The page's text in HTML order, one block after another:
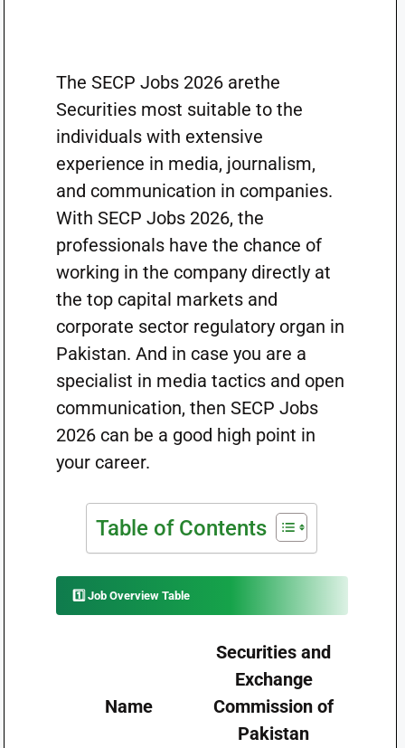
The SECP Jobs 2026 arethe
Securities most suitable to the
individuals with extensive
experience in media, journalism,
and communication in companies.
With SECP Jobs 2026, the
professionals have the chance of
working in the company directly at
the top capital markets and
corporate sector regulatory organ in
Pakistan. And in case you are a
specialist in media tactics and open
communication, then SECP Jobs
2026 can be a good high point in
your career.
Table of Contents
1️⃣ Job Overview Table
Name
Securities and
Exchange
Commission of
Pakistan